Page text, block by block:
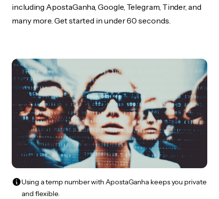
including ApostaGanha, Google, Telegram, Tinder, and
many more. Get started in under 60 seconds.
Using a temp number with ApostaGanha keeps you private
and flexible.